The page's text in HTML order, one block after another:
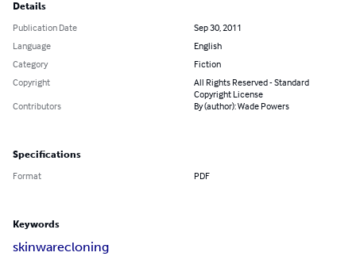
Details
Publication Date
Sep 30, 2011
Language
English
Category
Fiction
Copyright
All Rights Reserved - Standard
Copyright License
Contributors
By (author): Wade Powers
Specifications
Format PDF
Keywords
skinwarecloning